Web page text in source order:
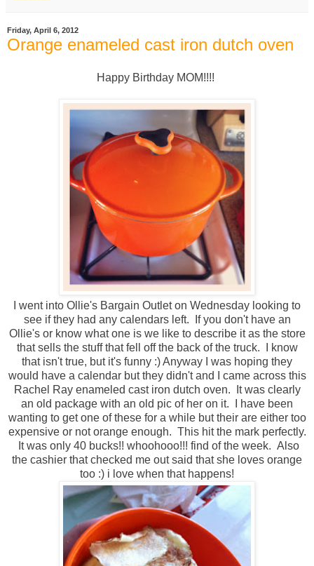
Friday, April 6, 2012
Orange enameled cast iron dutch oven
Happy Birthday MOM!!!!
I went into Ollie's Bargain Outlet on Wednesday looking to
see if they had any calendars left. If you don't have an
Ollie's or know what one is we like to describe it as the store
that sells the stuff that fell off the back of the truck. I know
that isn't true, but it's funny :) Anyway I was hoping they
would have a calendar but they didn't and I came across this
Rachel Ray enameled cast iron dutch oven. It was clearly
an old package with an old pic of her on it. I have been
wanting to get one of these for a while but their are either too
expensive or not orange enough. This hit the mark perfectly.
It was only 40 bucks!! whoohooo!!! find of the week. Also
the cashier that checked me out said that she loves orange
too :) i love when that happens!